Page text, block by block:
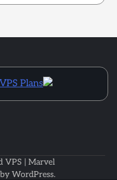
Plans
VPS | Marvel
WordPress.